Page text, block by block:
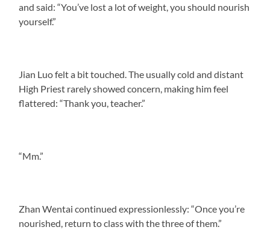
and said: “You’ve lost a lot of weight, you should nourish
yourself.”
Jian Luo felt a bit touched. The usually cold and distant
High Priest rarely showed concern, making him feel
flattered: “Thank you, teacher.”
“Mm.”
Zhan Wentai continued expressionlessly: “Once you’re
nourished, return to class with the three of them.”